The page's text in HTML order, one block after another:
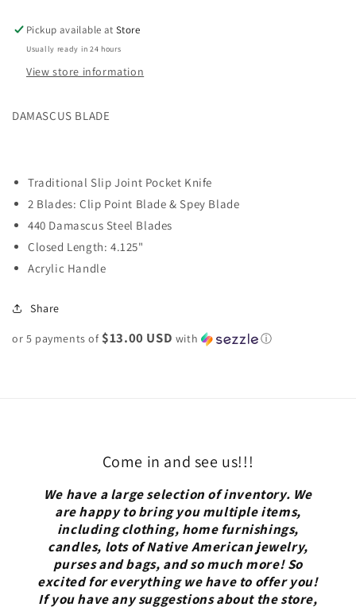
Knife
76
Knife
21-
76
Pickup available atStore
Usually ready in 24 hours
View store information
DAMASCUS BLADE
Traditional Slip Joint Pocket Knife
2 Blades: Clip Point Blade & Spey Blade
440 Damascus Steel Blades
Closed Length: 4.125"
Acrylic Handle
Share
or 5 payments of $13.00 USD with ⓘ
Come in and see us!!!
We have a large selection of inventory. We
are happy to bring you multiple items,
including clothing, home furnishings,
candles, lots of Native American jewelry,
purses and bags, and so much more! So
excited for everything we have to offer you!
If you have any suggestions about the store,